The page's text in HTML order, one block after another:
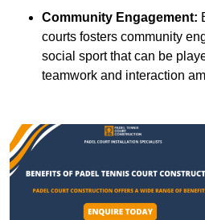
Community Engagement:
courts fosters community
social sport that can be
teamwork and interaction